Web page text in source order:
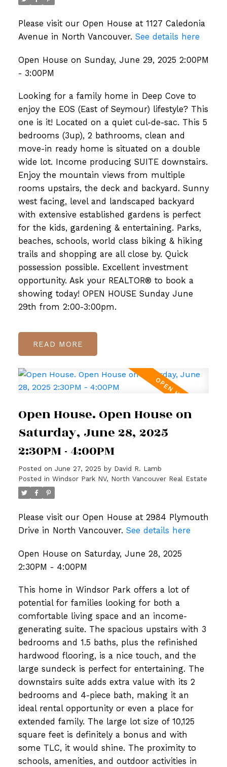
Please visit our Open House at 1127 Caledonia
Avenue in North Vancouver. See details here
Open House on Sunday, June 29, 2025 2:00PM
- 3:00PM
Looking for a family home in Deep Cove to
enjoy the EOS (East of Seymour) lifestyle? This
one is it! Located on a quiet cul-de-sac. This 5
bedrooms (3up), 2 bathrooms, clean and
move-in ready home is situated on a double
wide lot. Income producing SUITE downstairs.
Enjoy the mountain views from multiple
rooms upstairs, the deck and backyard. Sunny
west facing, level and landscaped backyard
with extensive established gardens is perfect
for the kids, gardening & entertaining. Parks,
beaches, schools, world class biking & hiking
trails and shopping are all close by. Quick
possession possible. Excellent investment
opportunity. Ask your REALTOR® to book a
showing today! OPEN HOUSE Sunday June
29th from 2:00-3:00pm.
READ
Open House. Open House on
Saturday, June 28, 2025
2:30PM - 4:00PM
Posted on June 27, 2025 by David R. Lamb
Posted in Windsor Park NV, North Vancouver Real Estate
Please visit our Open House at 2984 Plymouth
Drive in North Vancouver. See details here
Open House on Saturday, June 28, 2025
2:30PM - 4:00PM
This home in Windsor Park offers a lot of
potential for families looking for both a
comfortable living space and an income-
generating suite. The spacious upstairs with 3
bedrooms and 1.5 baths, plus the refinished
hardwood flooring, is a nice touch, and the
large sundeck is perfect for entertaining. The
downstairs suite adds extra value with its 2
bedrooms and 4-piece bath, making it an
ideal rental opportunity or even a place for
extended family. The large lot size of 10,125
square feet is definitely a bonus and with
some TLC, it would shine. The proximity to
schools, amenities, and outdoor activities in